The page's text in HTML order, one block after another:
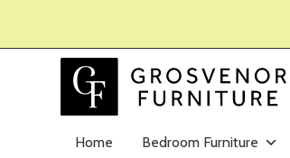
Home Bedroom Furniture